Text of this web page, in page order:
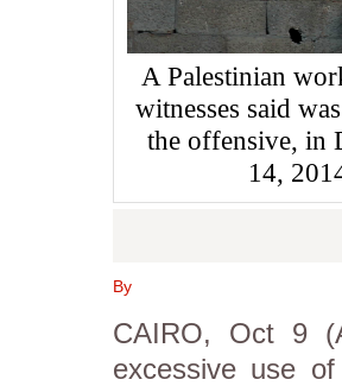
A Palestinian
witnesses said
the offensive, in
14,
By
CAIRO, Oct 9
excessive use